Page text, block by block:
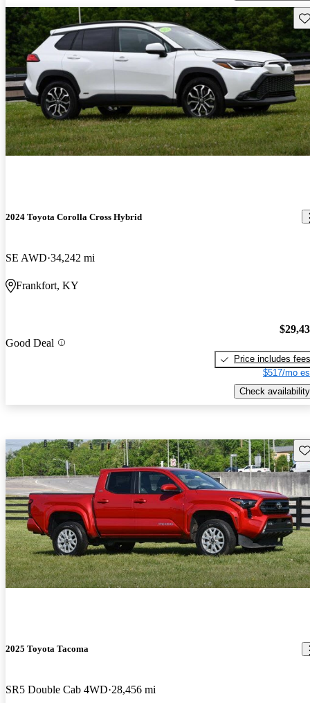
2024 Toyota Corolla Cross Hybrid
SE AWD 34,242 mi
Frankfort, KY
Good Deal
Price includes fees
$517/mo
Check availability
2025 Toyota Tacoma
SR5 Double Cab 4WD 28,456 mi